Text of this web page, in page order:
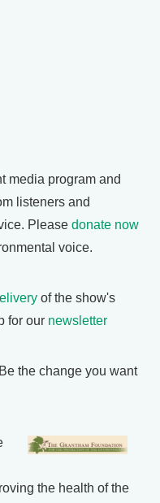
media program and
listeners and
Please donate now
voice.
of the show's
for our newsletter
the change you want
the health of the